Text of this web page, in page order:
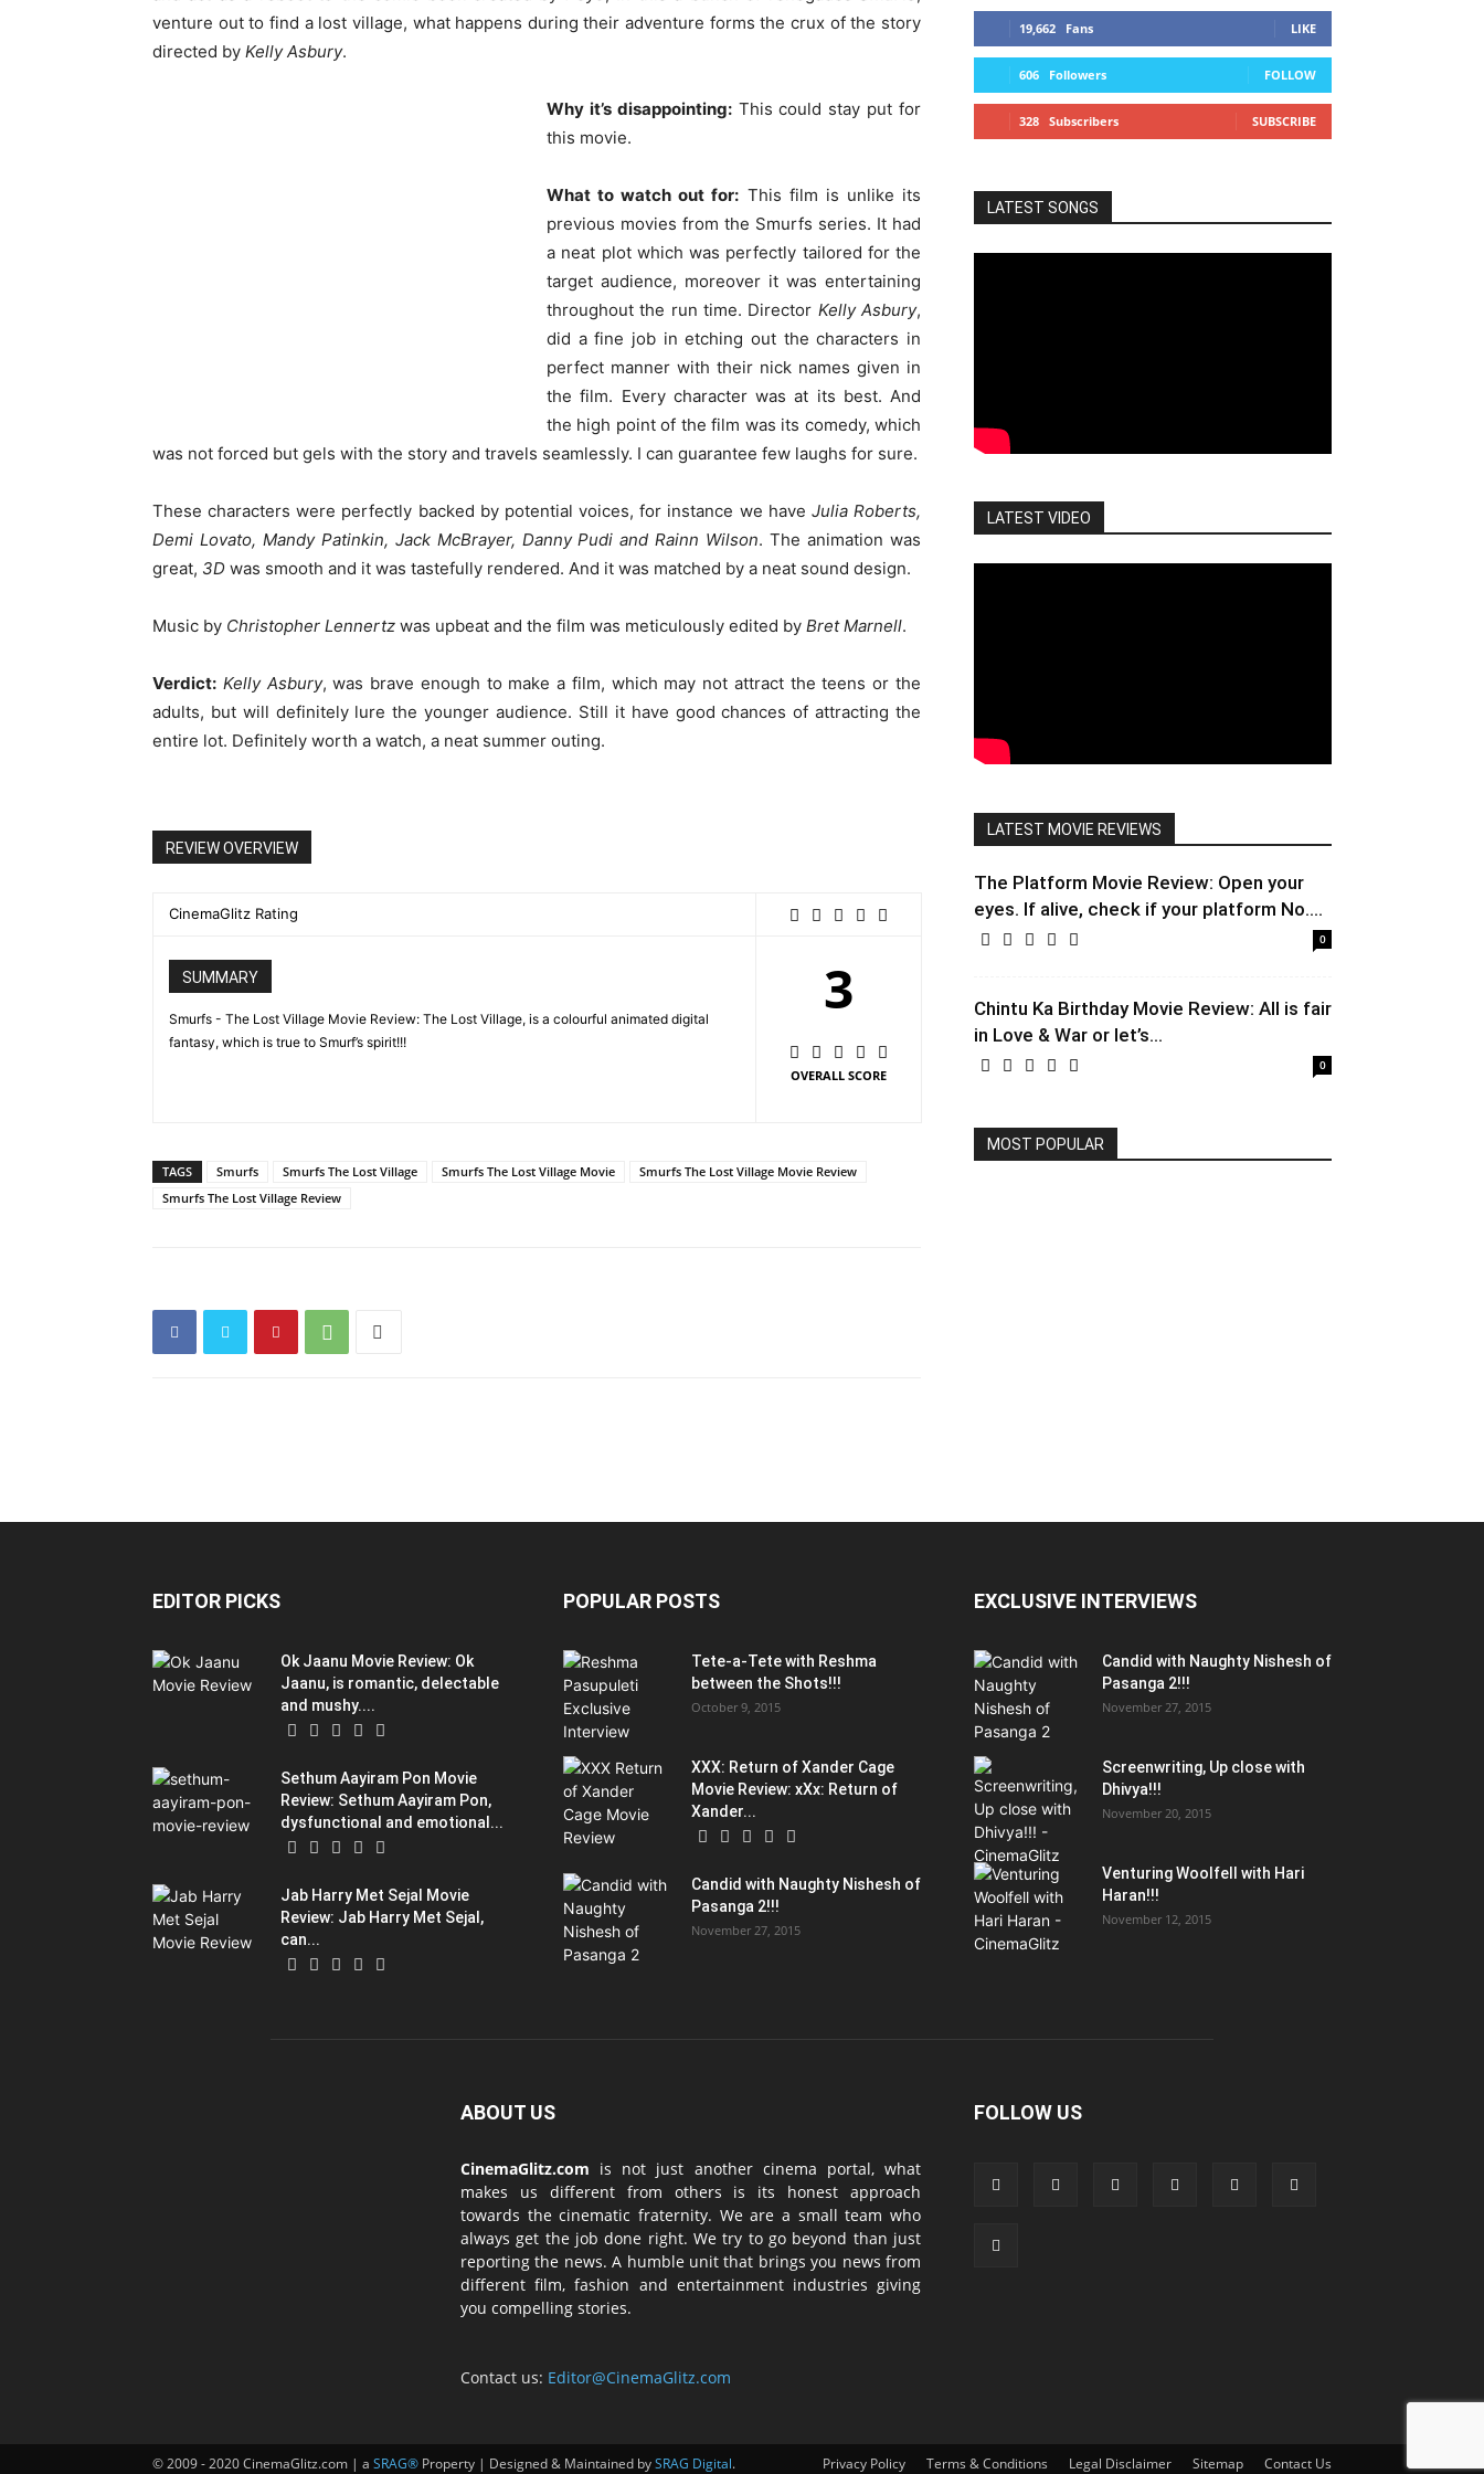
venture out to find a lost village, what happens during their adventure forms the crux of the story
directed by Kelly Asbury.
Why it’s disappointing:This could stay put for
this movie.
What to watch out for: This film is unlike its
previous movies from the Smurfs series. It had
a neat plot which was perfectly tailored for the
target audience, moreover it was entertaining
throughout the run time. Director Kelly Asbury,
did a fine job in etching out the characters in
perfect manner with their nick names given in
the film. Every character was at its best. And
the high point of the film was its comedy, which
was not forced but gels with the story and travels seamlessly. I can guarantee few laughs for sure.
These characters were perfectly backed by potential voices, for instance we have Julia Roberts,
Demi Lovato, Mandy Patinkin, Jack McBrayer, Danny Pudi and Rainn Wilson. The animation was
great, 3D was smooth and it was tastefully rendered. And it was matched by a neat sound design.
Music by Christopher Lennertz was upbeat and the film was meticulously edited by Bret Marnell.
Verdict: Kelly Asbury, was brave enough to make a film, which may not attract the teens or the
adults, but will definitely lure the younger audience. Still it have good chances of attracting the
entire lot. Definitely worth a watch, a neat summer outing.
REVIEW OVERVIEW
CinemaGlitz Rating
SUMMARY
Smurfs - The Lost Village Movie Review: The Lost Village, is a colourful animated digital
fantasy, which is true to Smurf’s spirit!!!
3
OVERALL SCORE
TAGS Smurfs Smurfs The Lost Village Smurfs The Lost Village Movie
Smurfs The Lost Village Movie Review
Smurfs The Lost Village Review
19,662 Fans LIKE
606 Followers FOLLOW
328 Subscribers SUBSCRIBE
LATEST SONGS
LATEST VIDEO
LATEST MOVIE REVIEWS
The Platform Movie Review: Open your
eyes. If alive, check if your platform No....
0
Chintu Ka Birthday Movie Review: All is fair
in Love & War or let’s...
0
MOST POPULAR
EDITOR PICKS
Ok Jaanu Movie Review: Ok
Jaanu, is romantic, delectable
and mushy....
Sethum Aayiram Pon Movie
Review: Sethum Aayiram Pon,
dysfunctional and emotional...
Jab Harry Met Sejal Movie
Review: Jab Harry Met Sejal,
can...
POPULAR POSTS
Tete-a-Tete with Reshma
between the Shots!!!
October 9, 2015
XXX: Return of Xander Cage
Movie Review: xXx: Return of
Xander...
Candid with Naughty Nishesh of
Pasanga 2!!!
November 27, 2015
EXCLUSIVE INTERVIEWS
Candid with Naughty Nishesh of
Pasanga 2!!!
November 27, 2015
Screenwriting, Up close with
Dhivya!!!
November 20, 2015
Venturing Woolfell with Hari
Haran!!!
November 12, 2015
ABOUT US
CinemaGlitz.com is not just another cinema portal, what
makes us different from others is its honest approach
towards the cinematic fraternity. We are a small team who
always get the job done right. We try to go beyond than just
reporting the news. A humble unit that brings you news from
different film, fashion and entertainment industries giving
you compelling stories.
Contact us: Editor@CinemaGlitz.com
FOLLOW US
Privacy Policy Terms & Conditions Legal Disclaimer Sitemap Contact Us
© 2009 - 2020 CinemaGlitz.com | a SRAG® Property | Designed & Maintained bySRAG Digital.